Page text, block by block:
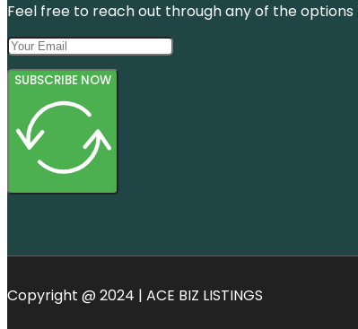
Feel free to reach out through any of the
SUBSCRIBE NOW
Copyright @ 2024 | ACE BIZ LISTINGS